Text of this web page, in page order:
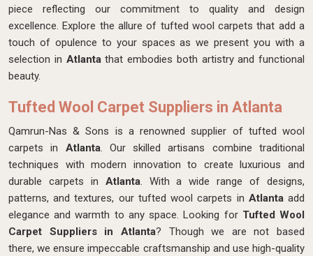
piece reflecting our commitment to quality and design
excellence. Explore the allure of tufted wool carpets that add a
touch of opulence to your spaces as we present you with a
selection in Atlantathat embodies both artistry and functional
beauty.
Tufted Wool Carpet Suppliers in Atlanta
Qamrun-Nas & Sons is a renowned supplier of tufted wool
carpets in Atlanta. Our skilled artisans combine traditional
techniques with modern innovation to create luxurious and
durable carpets in Atlanta. With a wide range of designs,
patterns, and textures, our tufted wool carpets in Atlantaadd
elegance and warmth to any space. Looking for Tufted Wool
Carpet Suppliers in Atlanta? Though we are not based
there, we ensure impeccable craftsmanship and use high-quality